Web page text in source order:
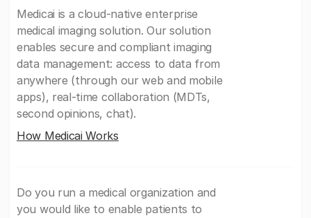
Medicai is a cloud-native enterprise
medical imaging solution. Our solution
enables secure and compliant imaging
data management: access to data from
anywhere (through our web and mobile
apps), real-time collaboration (MDTs,
second opinions, chat).
How Medicai Works
Do you run a medical organization and
you would like to enable patients to